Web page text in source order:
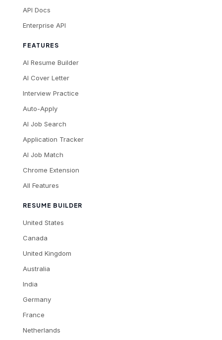
API Docs
Enterprise API
FEATURES
AI Resume Builder
AI Cover Letter
Interview Practice
Auto-Apply
AI Job Search
Application Tracker
AI Job Match
Chrome Extension
All Features
RESUME BUILDER
United States
Canada
United Kingdom
Australia
India
Germany
France
Netherlands